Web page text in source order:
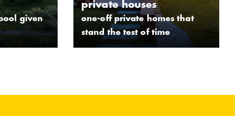
given
private houses
one-off private homes that
stand the test of time